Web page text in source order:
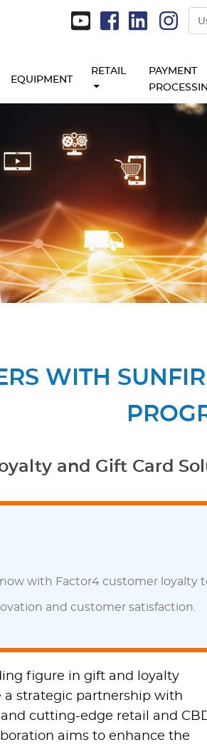
EQUIPMENT
RETAIL
PAYMENT
WITH
and Gift Card
with Factor4 customer loyalty
and customer satisfaction.
figure in gift and loyalty
a strategic partnership with
cutting-edge retail and
aims to enhance the